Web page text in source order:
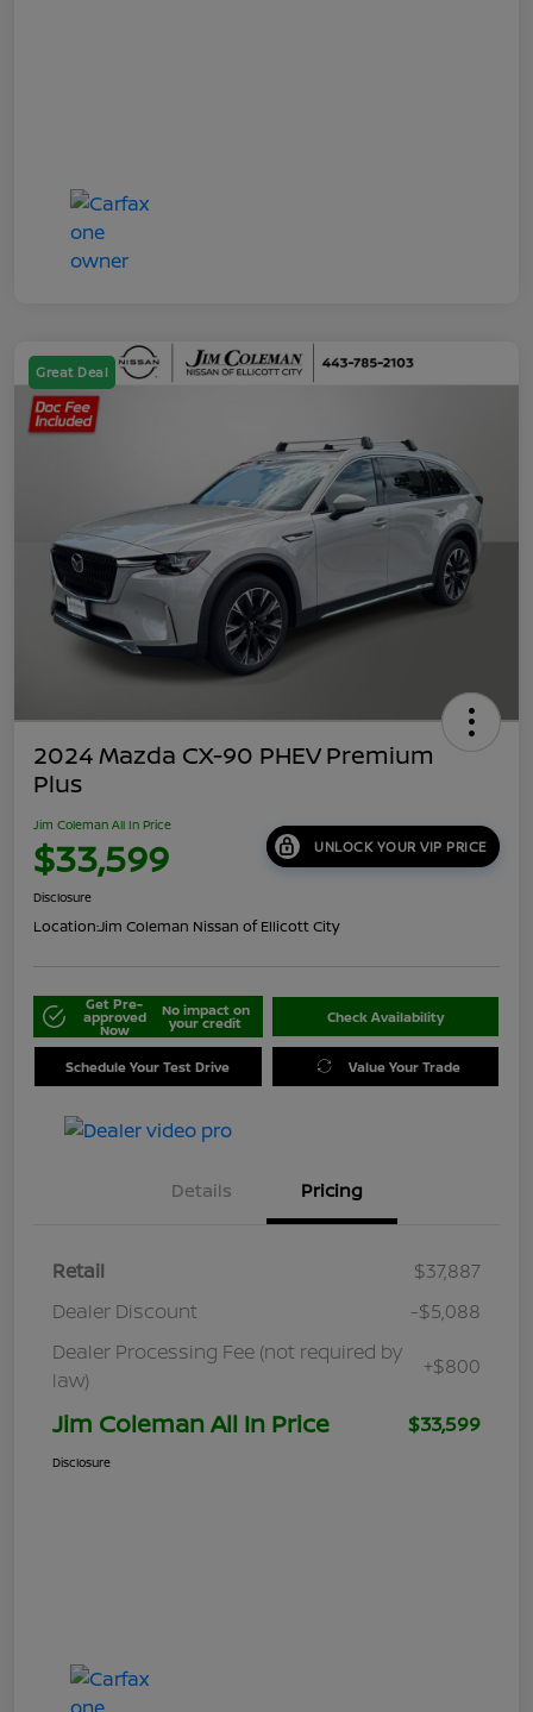
Great Deal
2024 Mazda CX-90 PHEV Premium
Plus
Jim Coleman All In Price
$33,599 UNLOCK YOUR VIP PRICE
Disclosure
Location:Jim Coleman Nissan of Ellicott City
Get Pre-
approved
Now
No impact on
your credit Check Availability
Schedule Your Test Drive Value Your Trade
Details Pricing
Retail
$37,887
Dealer Discount
-$5,088
Dealer Processing Fee (not required by
law)
+$800
Jim Coleman All In Price $33,599
Disclosure